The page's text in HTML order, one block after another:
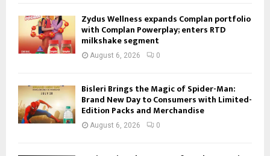
Zydus Wellness expands Complan portfolio
with Complan Powerplay; enters RTD
milkshake segment
August 6, 2026 0
Bisleri Brings the Magic of Spider-Man:
Brand New Day to Consumers with Limited-
Edition Packs and Merchandise
August 6, 2026 0